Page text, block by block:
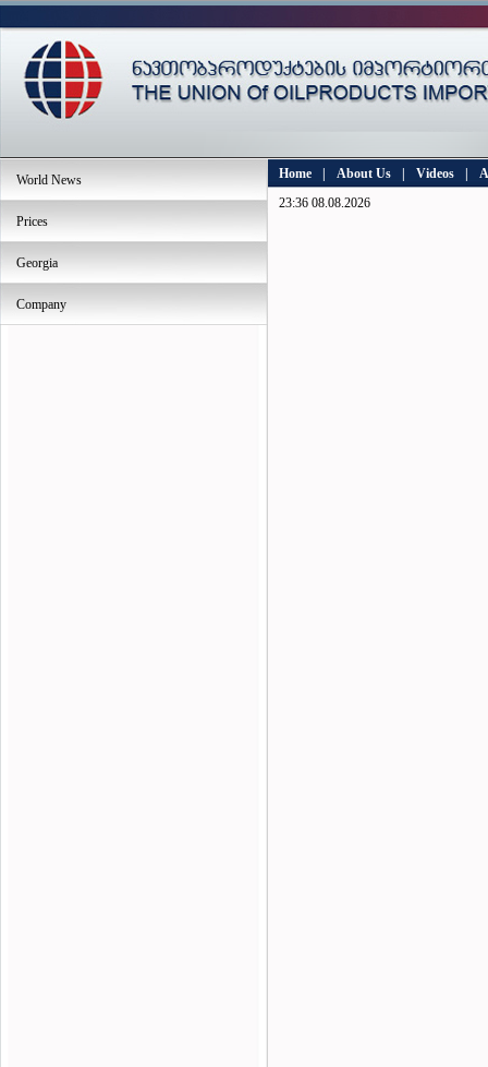
World News
Prices
Georgia
Company
Home About Us Videos
23:36 08.08.2026